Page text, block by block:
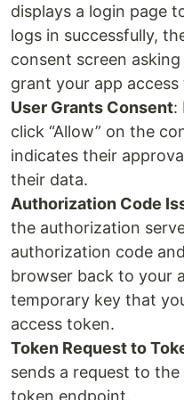
displays a login page
logs in successfully,
consent screen
grant your app
User Grants Consent:
click “Allow” on the
indicates their
their data.
Authorization Code
the authorization
authorization code
browser back to your
temporary key that
access token.
Token Request to
sends a request to
token endpoint.